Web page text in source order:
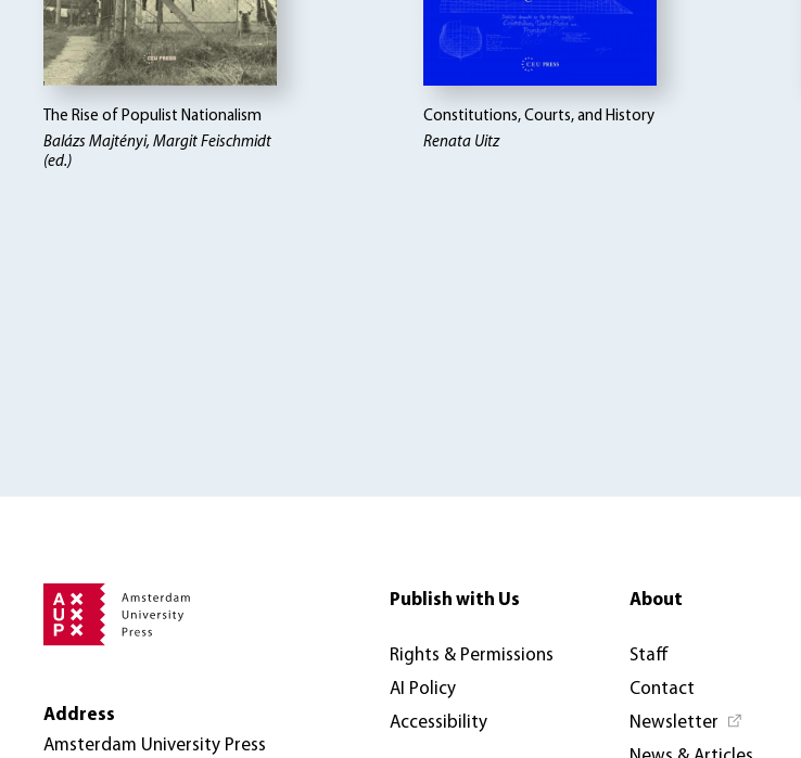
The Rise of Populist Nationalism
Balázs Majtényi Margit Feischmidt
(ed.)
Constitutions, Courts, and History
Renata Uitz
Address
Amsterdam University Press
Publish with Us
Rights & Permissions
AI Policy
Accessibility
About
Staff
Contact
Newsletter